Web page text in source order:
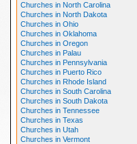
Churches in North Carolina
Churches in North Dakota
Churches in Ohio
Churches in Oklahoma
Churches in Oregon
Churches in Palau
Churches in Pennsylvania
Churches in Puerto Rico
Churches in Rhode Island
Churches in South Carolina
Churches in South Dakota
Churches in Tennessee
Churches in Texas
Churches in Utah
Churches in Vermont